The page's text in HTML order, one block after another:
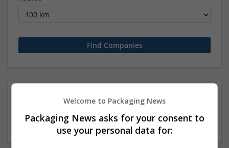
1 51-250 employees
Veterinary medicine
Company
Welcome to Packaging News
Packaging News asks for your consent to
use your personal data for: